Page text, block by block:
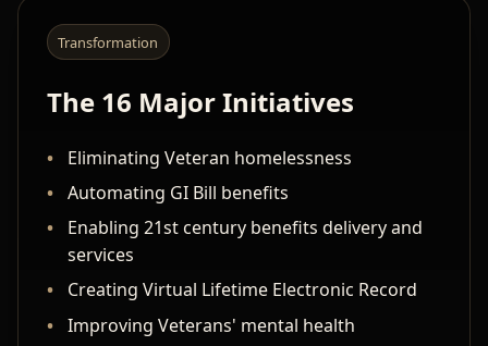
Transformation
The 16 Major Initiatives
Eliminating Veteran homelessness
Automating GI Bill benefits
Enabling 21st century benefits delivery and
services
Creating Virtual Lifetime Electronic Record
Improving Veterans' mental health